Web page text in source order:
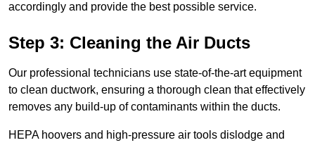
accordingly and provide the best possible service.
Step 3: Cleaning the Air Ducts
Our professional technicians use state-of-the-art equipment
to clean ductwork, ensuring a thorough clean that effectively
removes any build-up of contaminants within the ducts.
HEPA hoovers and high-pressure air tools dislodge and